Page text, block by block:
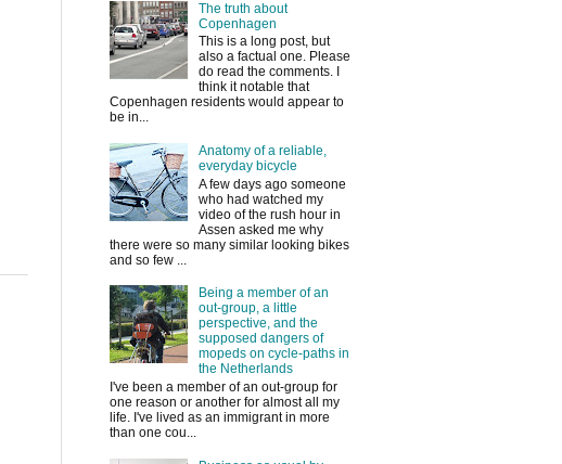
The truth about
Copenhagen
This is a long post, but
also a factual one. Please
do read the comments. I
think it notable that
Copenhagen residents would appear to
be in...
Anatomy of a reliable,
everyday bicycle
A few days ago someone
who had watched my
video of the rush hour in
Assen asked me why
there were so many similar looking bikes
and so few ...
Being a member of an
out-group, a little
perspective, and the
supposed dangers of
mopeds on cycle-paths in
the Netherlands
I've been a member of an out-group for
one reason or another for almost all my
life. I've lived as an immigrant in more
than one cou...